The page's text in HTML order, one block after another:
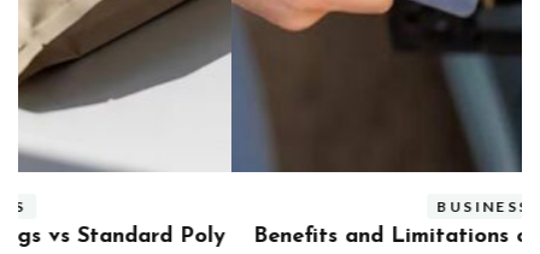
Benefits and Limitations of Using Fleet Fuel